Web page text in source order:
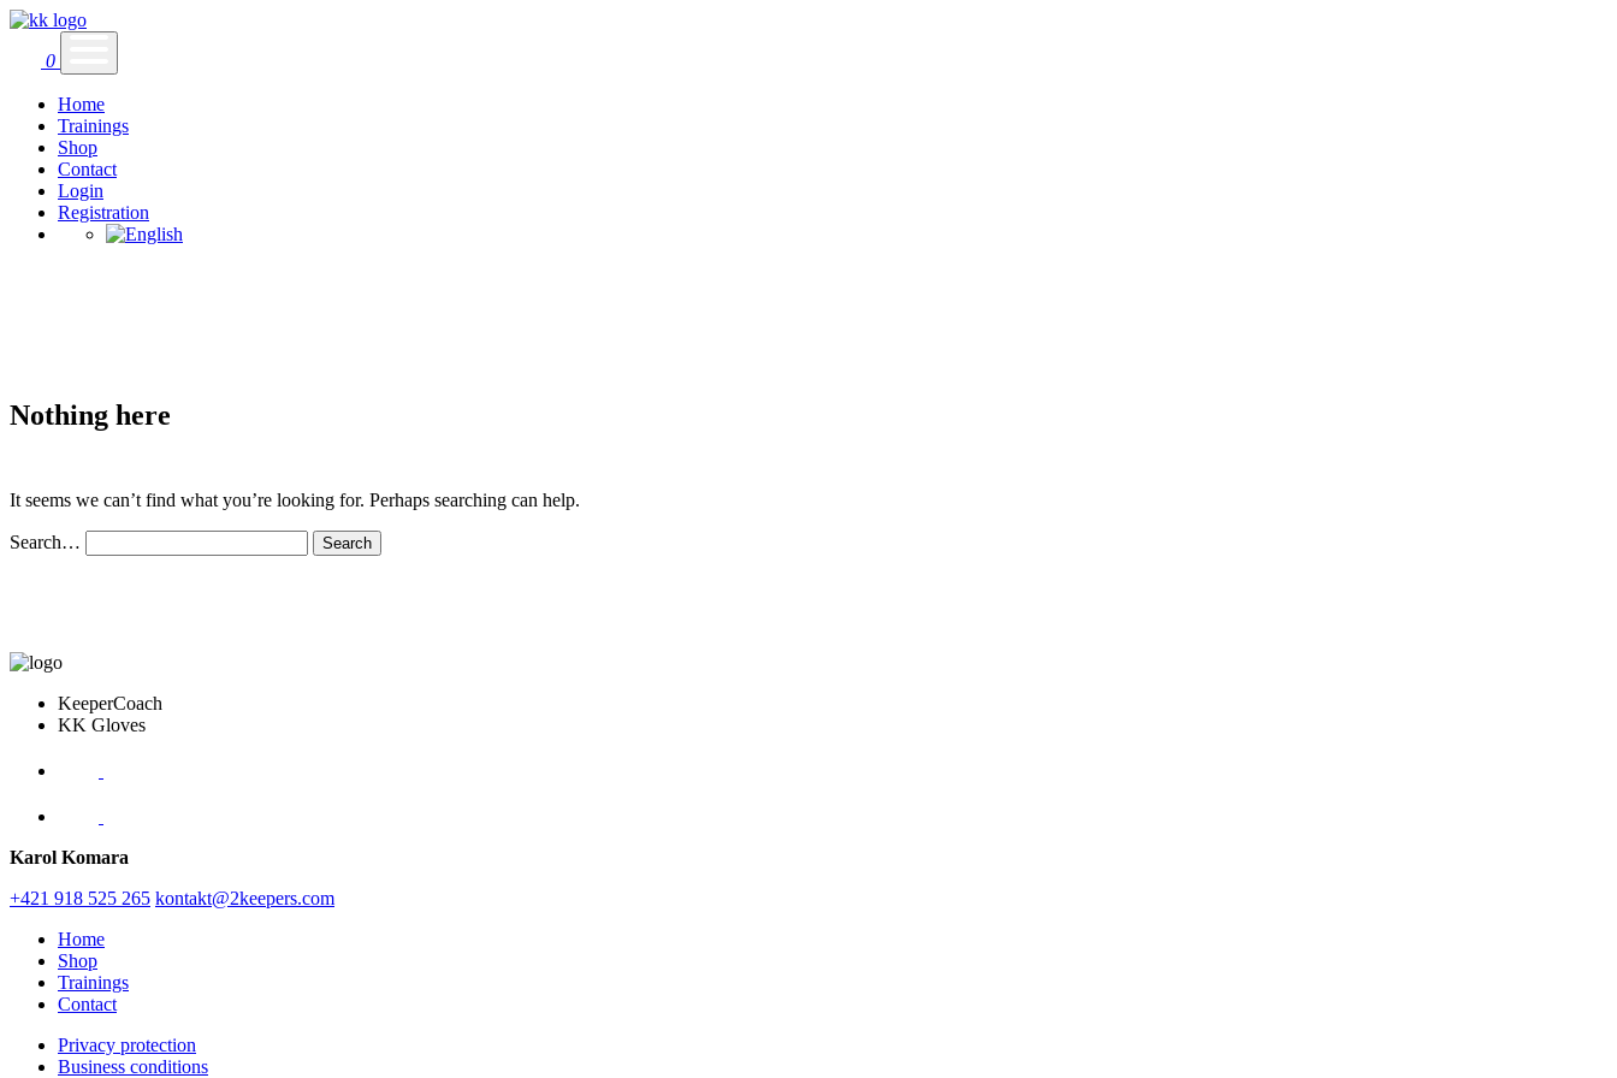
0
Home
Trainings
Shop
Contact
Login
Registration
Nothing here
It seems we can’t find what you’re looking for. Perhaps searching can help.
Search…
KeeperCoach
KK Gloves
Karol Komara
+421 918 525 265 kontakt@2keepers.com
Home
Shop
Trainings
Contact
Privacy protection
Business conditions